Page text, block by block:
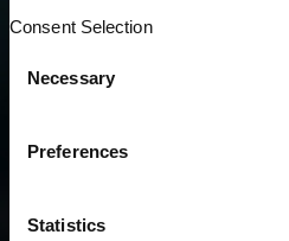
Consent Selection
Necessary
Preferences
Statistics
funds to treat these
two-thirds for patients
below.